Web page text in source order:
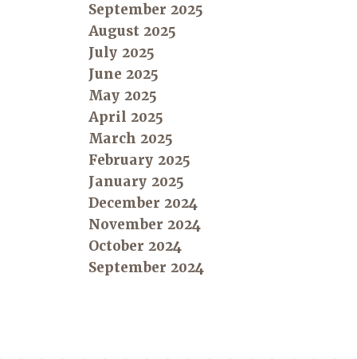
September 2025
August 2025
July 2025
June 2025
May 2025
April 2025
March 2025
February 2025
January 2025
December 2024
November 2024
October 2024
September 2024